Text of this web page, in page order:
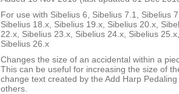
For use with Sibelius 6, Sibelius 7.1, Sibelius
Sibelius 18.x, Sibelius 19.x, Sibelius 20.x,
22.x, Sibelius 23.x, Sibelius 24.x, Sibelius
Sibelius 26.x
Changes the size of an accidental within a
This can be useful for increasing the size of
change text created by the Add Harp
others.